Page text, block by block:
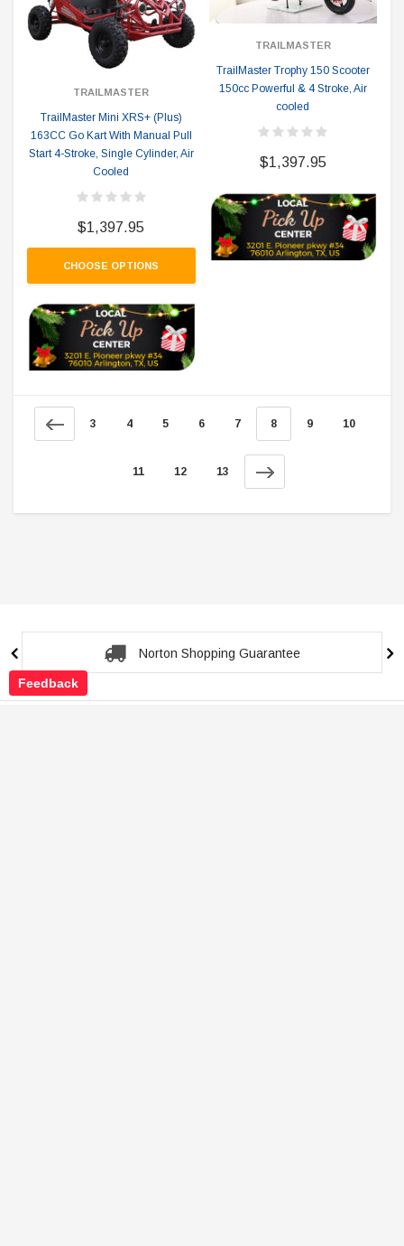
TRAILMASTER
TrailMaster Mini XRS+ (Plus)
163CC Go Kart With Manual Pull
Start 4-Stroke, Single Cylinder, Air
Cooled
$1,397.95
CHOOSE OPTIONS
TRAILMASTER
TrailMaster Trophy 150 Scooter
150cc Powerful & 4 Stroke, Air
cooled
$1,397.95
3 4 5 6 7 8 9 10
11 12 13
Secure Checkout Guarantee
Feedback